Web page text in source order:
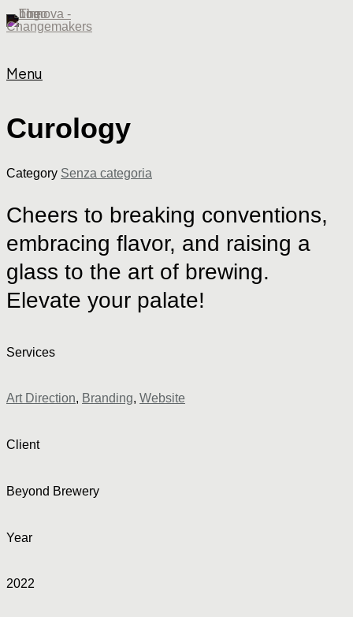
Menu
Curology
Category Senza categoria
Cheers to breaking conventions,
embracing flavor, and raising a
glass to the art of brewing.
Elevate your palate!
Services
Art Direction, Branding, Website
Client
Beyond Brewery
Year
2022